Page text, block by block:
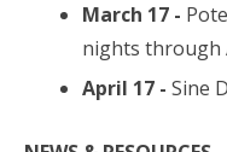
March 17 -
nights through
April 17 - Sine